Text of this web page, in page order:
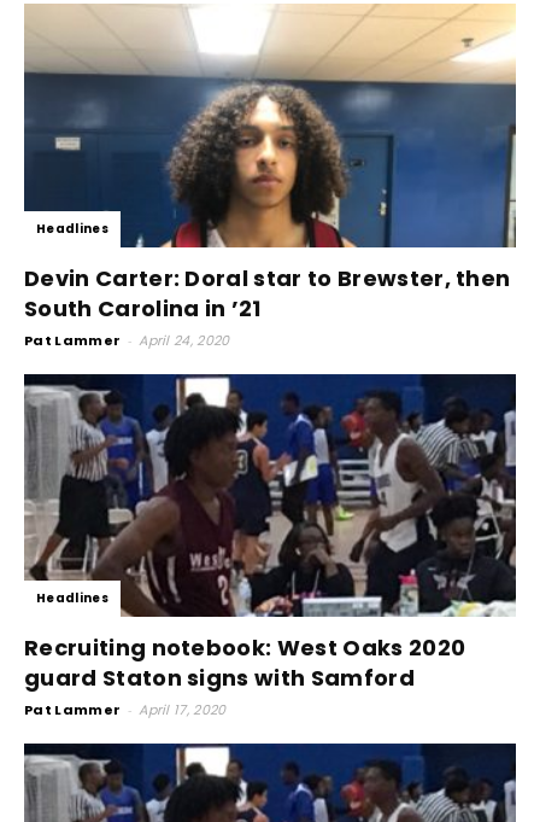
Headlines
Devin Carter: Doral star to Brewster, then
South Carolina in ’21
Pat Lammer - April 24, 2020
Headlines
Recruiting notebook: West Oaks 2020
guard Staton signs with Samford
Pat Lammer - April 17, 2020